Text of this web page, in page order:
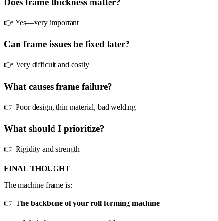
Does frame thickness matter?
👉 Yes—very important
Can frame issues be fixed later?
👉 Very difficult and costly
What causes frame failure?
👉 Poor design, thin material, bad welding
What should I prioritize?
👉 Rigidity and strength
FINAL THOUGHT
The machine frame is:
👉 The backbone of your roll forming machine